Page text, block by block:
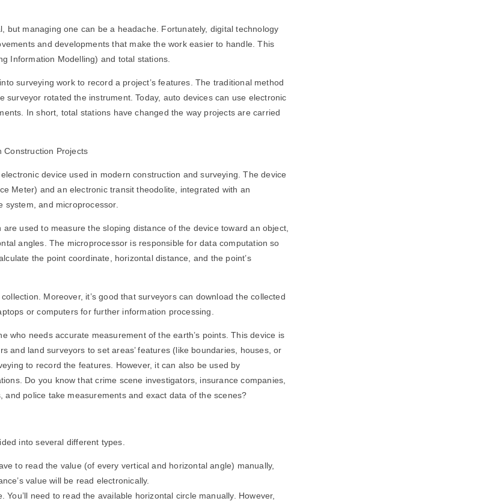
but managing one can be a headache. Fortunately, digital technology
and developments that make the work easier to handle. This
Information Modelling) and total stations.
surveying work to record a project’s features. The traditional method
surveyor rotated the instrument. Today, auto devices can use electronic
In short, total stations have changed the way projects are carried
Construction Projects
device used in modern construction and surveying. The device
Meter) and an electronic transit theodolite, integrated with an
system, and microprocessor.
used to measure the sloping distance of the device toward an object,
angles. The microprocessor is responsible for data computation so
the point coordinate, horizontal distance, and the point’s
Moreover, it’s good that surveyors can download the collected
or computers for further information processing.
who needs accurate measurement of the earth’s points. This device is
and land surveyors to set areas’ features (like boundaries, houses, or
to record the features. However, it can also be used by
Do you know that crime scene investigators, insurance companies,
and police take measurements and exact data of the scenes?
into several different types.
to read the value (of every vertical and horizontal angle) manually,
value will be read electronically.
You’ll need to read the available horizontal circle manually. However,